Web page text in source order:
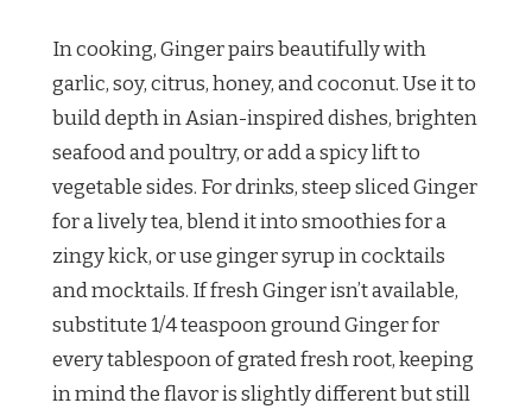
In cooking, Ginger pairs beautifully with
garlic, soy, citrus, honey, and coconut. Use it to
build depth in Asian-inspired dishes, brighten
seafood and poultry, or add a spicy lift to
vegetable sides. For drinks, steep sliced Ginger
for a lively tea, blend it into smoothies for a
zingy kick, or use ginger syrup in cocktails
and mocktails. If fresh Ginger isn’t available,
substitute 1/4 teaspoon ground Ginger for
every tablespoon of grated fresh root, keeping
in mind the flavor is slightly different but still